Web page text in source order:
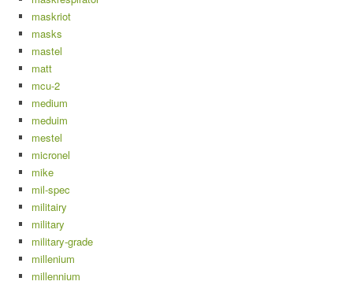
maskriot
masks
mastel
matt
mcu-2
medium
meduim
mestel
micronel
mike
mil-spec
militairy
military
military-grade
millenium
millennium